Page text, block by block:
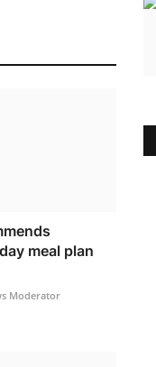
meal plan
Moderator